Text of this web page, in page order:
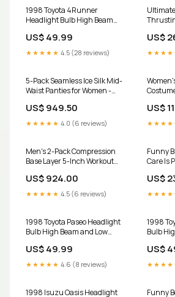
1998 Toyota 4Runner
Headlight Bulb High Beam
881m
US$ 49.99
★★★★★ 4.5 (28 reviews)
US$
5-Pack Seamless Ice Silk Mid-
Waist Panties for Women -
Transparent Bluetooth
Speaker
US$ 949.50
★★★★★ 4.0 (6 reviews)
US$
Men's 2-Pack Compression
Base Layer 5-Inch Workout
US$ 924.00
★★★★★ 4.5 (6 reviews)
Funny
Care Is
US$
1998 Toyota Paseo Headlight
Bulb High Beam and Low
US$ 49.99
★★★★★ 4.6 (8 reviews)
1998
Bulb
US$
1998 Isuzu Oasis Headlight Funny